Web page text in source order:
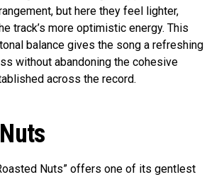
but here they feel lighter,
track’s more optimistic energy. This
balance gives the song a refreshing
without abandoning the cohesive
across the record.
Nuts” offers one of its gentlest